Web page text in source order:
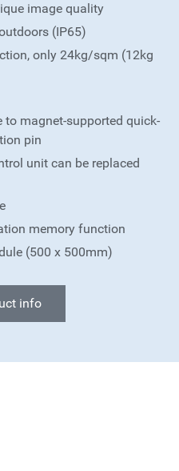
image quality
(IP65)
only 24kg/sqm (12kg
magnet-supported quick-
pin
unit can be replaced
memory function
(500 x 500mm)
info